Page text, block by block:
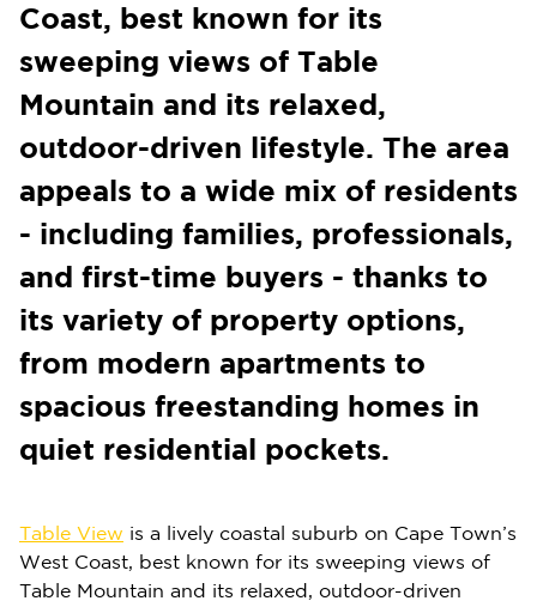
Coast, best known for its
sweeping views of Table
Mountain and its relaxed,
outdoor-driven lifestyle. The area
appeals to a wide mix of residents
- including families, professionals,
and first-time buyers - thanks to
its variety of property options,
from modern apartments to
spacious freestanding homes in
quiet residential pockets.
Table View is a lively coastal suburb on Cape Town’s
West Coast, best known for its sweeping views of
Table Mountain and its relaxed, outdoor-driven